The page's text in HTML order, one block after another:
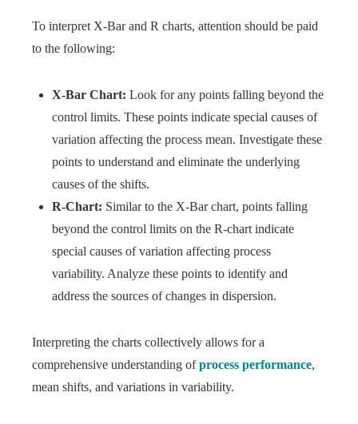
To interpret X-Bar and R charts, attention should be paid
to the following:
X-Bar Chart: Look for any points falling beyond the
control limits. These points indicate special causes of
variation affecting the process mean. Investigate these
points to understand and eliminate the underlying
causes of the shifts.
R-Chart: Similar to the X-Bar chart, points falling
beyond the control limits on the R-chart indicate
special causes of variation affecting process
variability. Analyze these points to identify and
address the sources of changes in dispersion.
Interpreting the charts collectively allows for a
comprehensive understanding ofprocess performance,
mean shifts, and variations in variability.